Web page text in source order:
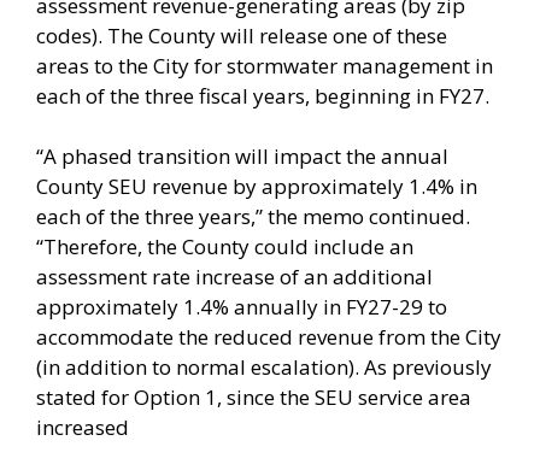
codes). The County will release one of these
areas to the City for stormwater management in
each of the three fiscal years, beginning in FY27.
“A phased transition will impact the annual
County SEU revenue by approximately 1.4% in
each of the three years,” the memo continued.
“Therefore, the County could include an
assessment rate increase of an additional
approximately 1.4% annually in FY27-29 to
accommodate the reduced revenue from the City
(in addition to normal escalation). As previously
stated for Option 1, since the SEU service area
increased